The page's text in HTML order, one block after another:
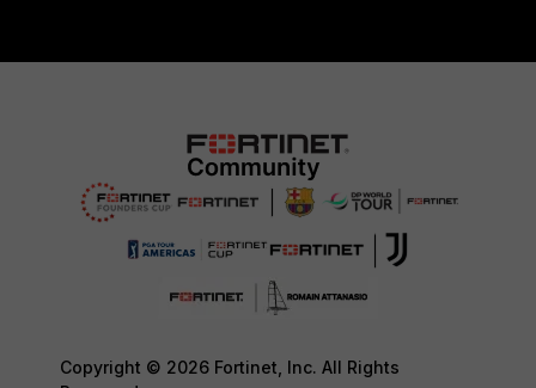
Copyright © 2026 Fortinet, Inc. All Rights